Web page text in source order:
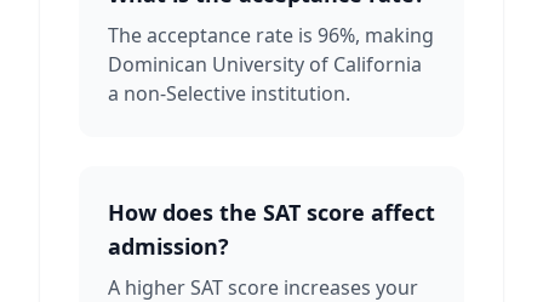
The acceptance rate is 96%, making
Dominican University of California
a non-Selective institution.
How does the SAT score affect
admission?
A higher SAT score increases your